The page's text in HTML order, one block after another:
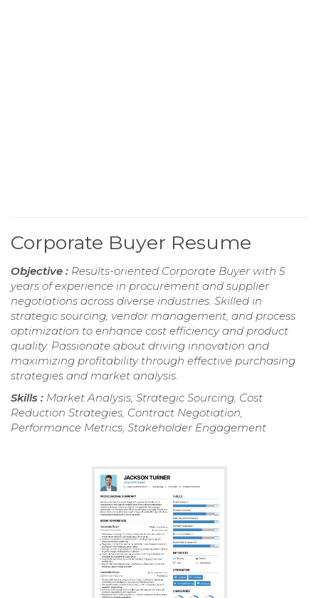
Corporate Buyer Resume
Objective : Results-oriented Corporate Buyer with 5
years of experience in procurement and supplier
negotiations across diverse industries. Skilled in
strategic sourcing, vendor management, and process
optimization to enhance cost efficiency and product
quality. Passionate about driving innovation and
maximizing profitability through effective purchasing
strategies and market analysis.
Skills : Market Analysis, Strategic Sourcing, Cost
Reduction Strategies, Contract Negotiation,
Performance Metrics, Stakeholder Engagement